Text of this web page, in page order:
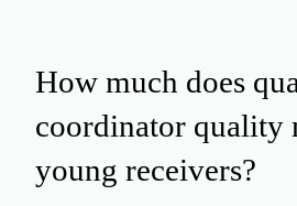
How much does
coordinator quality
young receivers?